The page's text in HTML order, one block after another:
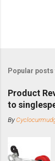
Popular
Product
to
By